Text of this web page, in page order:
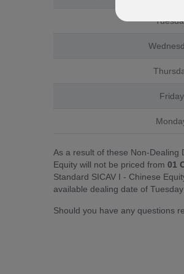
Friday
As a result of these Non-Dealing
Equity will not be priced from 01
Standard SICAV I - Chinese
available dealing date of
Should you have any questions